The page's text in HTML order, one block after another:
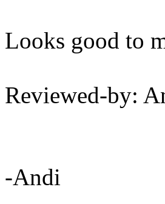
Looks good to
Reviewed-by:
-Andi